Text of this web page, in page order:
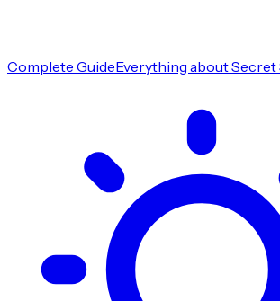
Complete GuideEverything about Secret